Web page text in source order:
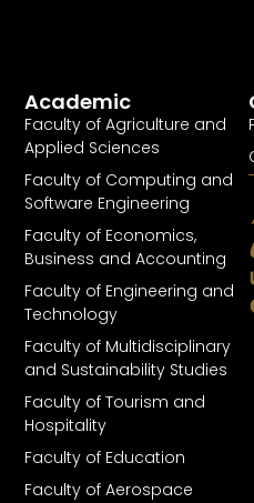
Academic
Faculty of Agriculture and
Applied Sciences
Faculty of Computing and
Software Engineering
Faculty of Economics,
Business and Accounting
Faculty of Engineering and
Technology
Faculty of Multidisciplinary
and Sustainability Studies
Faculty of Tourism and
Hospitality
Faculty of Education
Faculty of Aerospace